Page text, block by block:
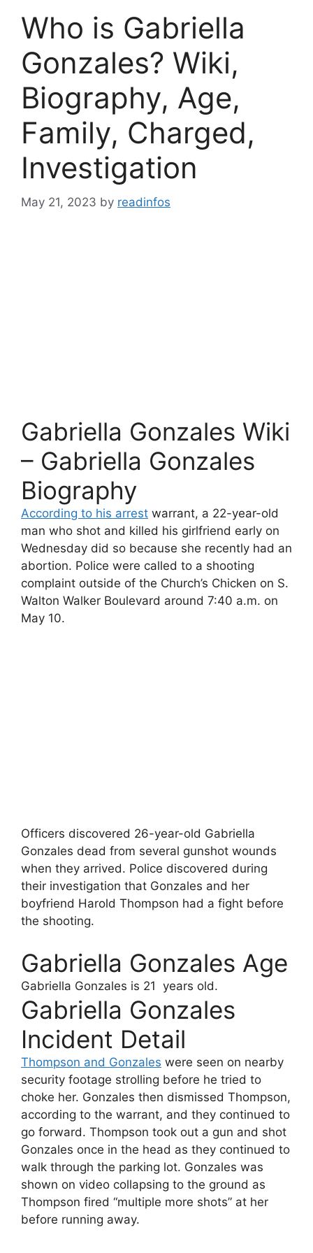
Who is Gabriella
Gonzales? Wiki,
Biography, Age,
Family, Charged,
Investigation
May 21, 2023 by readinfos
Gabriella Gonzales Wiki
– Gabriella Gonzales
Biography
According to his arrest warrant, a 22-year-old
man who shot and killed his girlfriend early on
Wednesday did so because she recently had an
abortion. Police were called to a shooting
complaint outside of the Church’s Chicken on S.
Walton Walker Boulevard around 7:40 a.m. on
May 10.
Officers discovered 26-year-old Gabriella
Gonzales dead from several gunshot wounds
when they arrived. Police discovered during
their investigation that Gonzales and her
boyfriend Harold Thompson had a fight before
the shooting.
Gabriella Gonzales Age
Gabriella Gonzales is 21 years old.
Gabriella Gonzales
Incident Detail
Thompson and Gonzales were seen on nearby
security footage strolling before he tried to
choke her. Gonzales then dismissed Thompson,
according to the warrant, and they continued to
go forward. Thompson took out a gun and shot
Gonzales once in the head as they continued to
walk through the parking lot. Gonzales was
shown on video collapsing to the ground as
Thompson fired “multiple more shots” at her
before running away.